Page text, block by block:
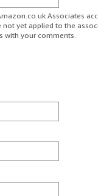
Associates
yet applied to the
with your comments.